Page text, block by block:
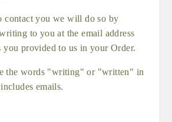
contact you we will do so by
to you at the email address
you provided to us in your Order.
the words "writing" or "written" in
emails.